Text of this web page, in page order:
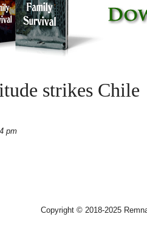
strikes Chile
pm
Copyright © 2018-2025